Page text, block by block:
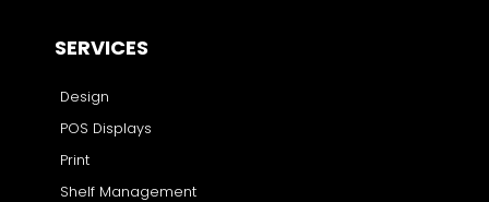
SERVICES
Design
POS Displays
Print
Shelf Management